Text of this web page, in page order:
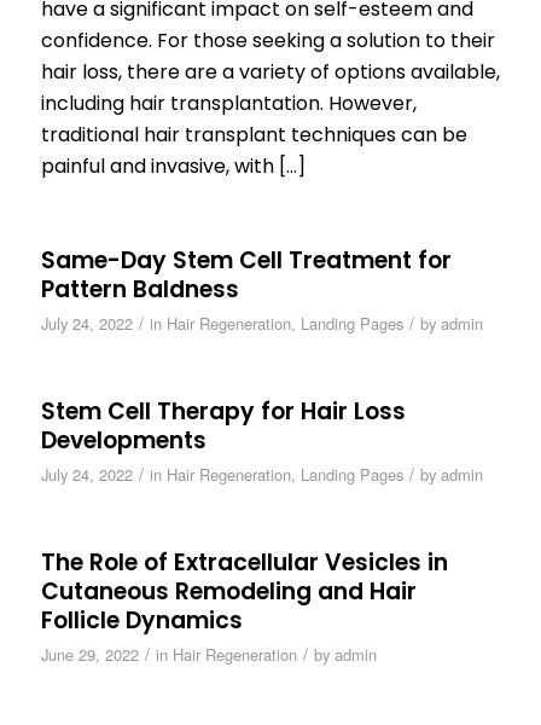
have a significant impact on self-esteem and
confidence. For those seeking a solution to their
hair loss, there are a variety of options available,
including hair transplantation. However,
traditional hair transplant techniques can be
painful and invasive, with […]
Same-Day Stem Cell Treatment for
Pattern Baldness
July 24, 2022 / in Hair Regeneration, Landing Pages / by admin
Stem Cell Therapy for Hair Loss
Developments
July 24, 2022 / in Hair Regeneration, Landing Pages / by admin
The Role of Extracellular Vesicles in
Cutaneous Remodeling and Hair
Follicle Dynamics
June 29, 2022 / in Hair Regeneration / by admin